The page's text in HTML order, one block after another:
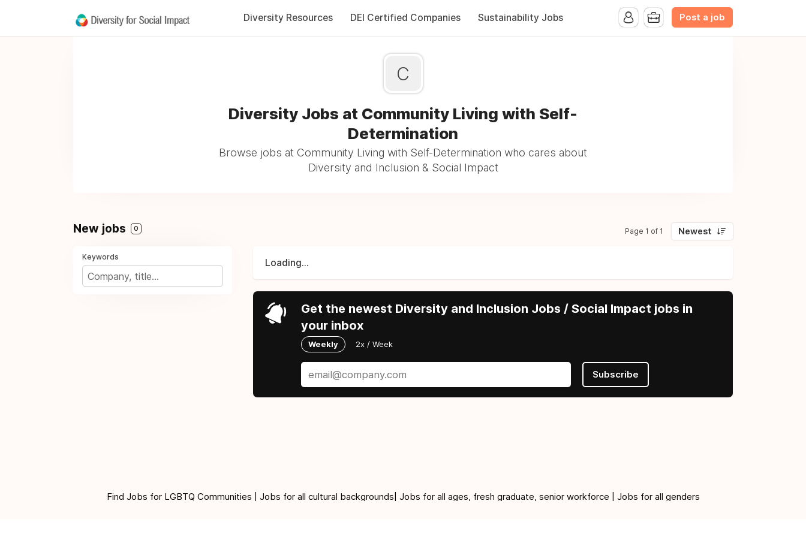
Diversity Resources DEI Certified Companies Sustainability Jobs Post a job
C
Diversity Jobs at Community Living with Self-
Determination
Browse jobs at Community Living with Self-Determination who cares about
Diversity and Inclusion & Social Impact
New jobs 0 Page 1 of 1 Newest
Keywords
Loading...
Get the newest Diversity and Inclusion Jobs / Social Impact jobs in
your inbox
Weekly 2x / Week
Subscribe
Find Jobs for LGBTQ Communities | Jobs for all cultural backgrounds| Jobs for all ages, fresh graduate, senior workforce | Jobs for all genders